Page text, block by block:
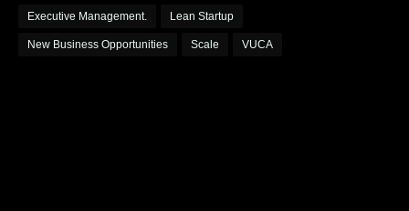
Executive Management. Lean Startup
New Business Opportunities Scale VUCA